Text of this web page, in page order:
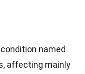
named
affecting mainly